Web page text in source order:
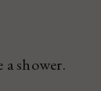
a shower.